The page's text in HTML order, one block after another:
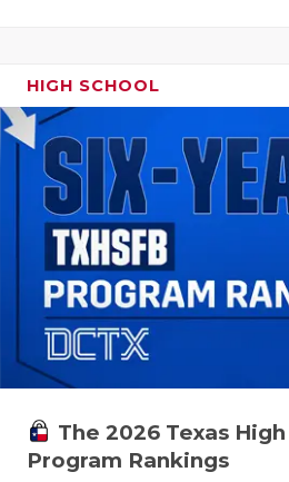
HIGH SCHOOL
The 2026 Texas
Program Rankings